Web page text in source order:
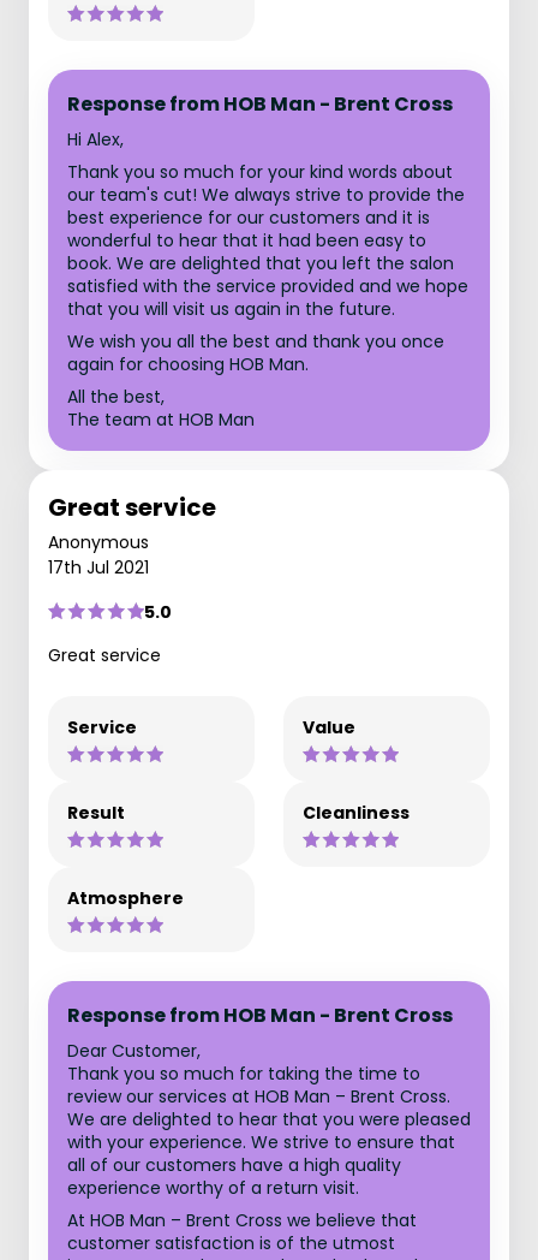
Response from HOB Man - Brent Cross
Hi Alex,
Thank you so much for your kind words about
our team's cut! We always strive to provide the
best experience for our customers and it is
wonderful to hear that it had been easy to
book. We are delighted that you left the salon
satisfied with the service provided and we hope
that you will visit us again in the future.
We wish you all the best and thank you once
again for choosing HOB Man.
All the best,
The team at HOB Man
Great service
Anonymous
17th Jul 2021
5.0
Great service
Service Value
Result Cleanliness
Atmosphere
Response from HOB Man - Brent Cross
Dear Customer,
Thank you so much for taking the time to
review our services at HOB Man – Brent Cross.
We are delighted to hear that you were pleased
with your experience. We strive to ensure that
all of our customers have a high quality
experience worthy of a return visit.
At HOB Man – Brent Cross we believe that
customer satisfaction is of the utmost